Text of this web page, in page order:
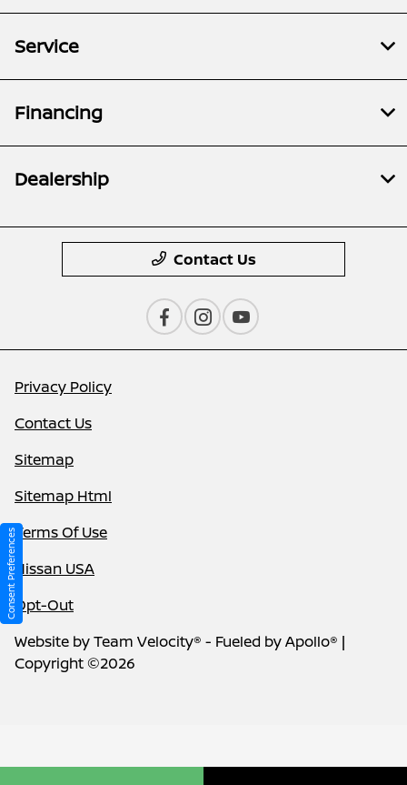
Service
Financing
Dealership
Contact Us
Privacy Policy
Contact Us
Sitemap
Sitemap Html
Terms Of Use
Nissan USA
Opt-Out
Website byTeam Velocity® - Fueled by Apollo® |
Copyright ©2026
Consent Preferences